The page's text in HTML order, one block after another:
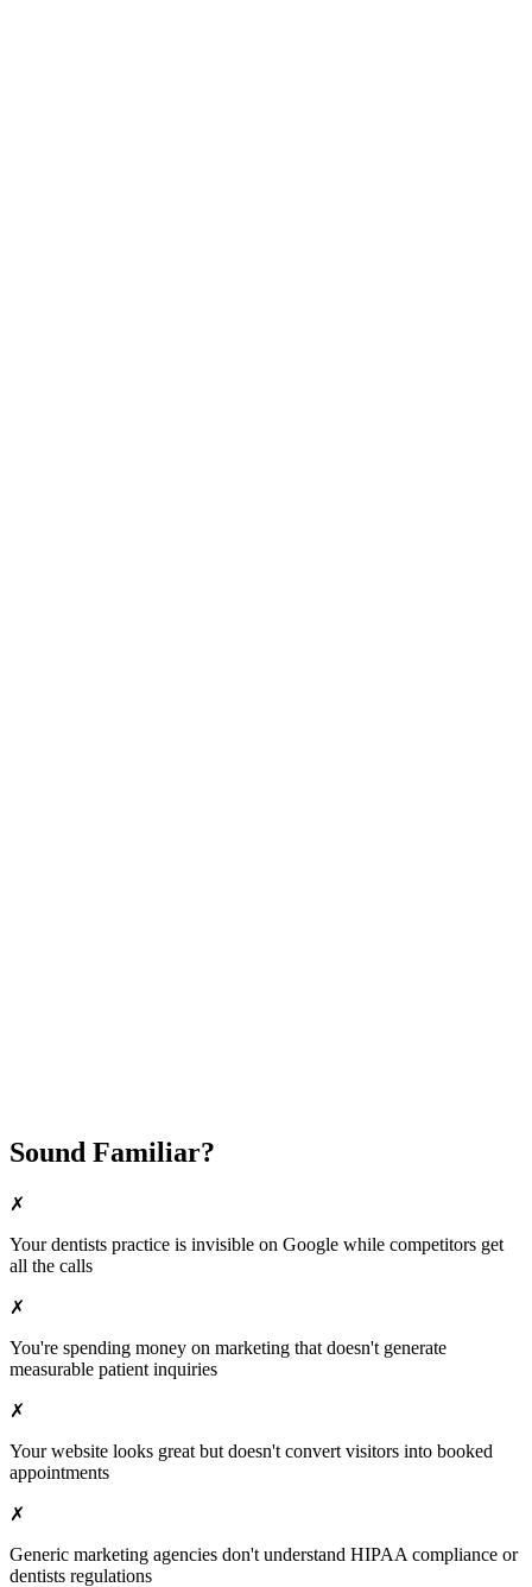
Sound Familiar?
✗
Yourdentists practice is invisible on Google while competitors get
all the calls
✗
You're spending money on marketing that doesn't generate
measurable patient inquiries
✗
Your website looks great but doesn't convert visitors into booked
appointments
✗
Generic marketing agencies don't understand HIPAA compliance or
dentists regulations